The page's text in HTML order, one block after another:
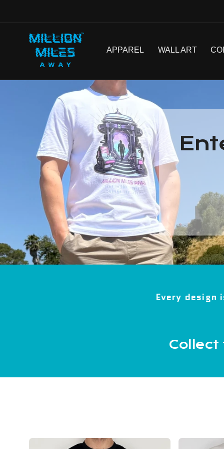
APPAREL WALL ART
Every
Collect